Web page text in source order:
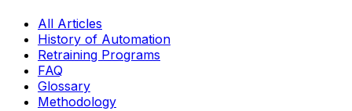
All Articles
History of Automation
Retraining Programs
FAQ
Glossary
Methodology